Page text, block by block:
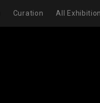
Curation All